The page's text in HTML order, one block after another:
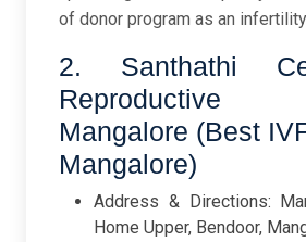
of donor program as an
2. Santhathi
Reproductive
Mangalore (Best
Mangalore)
Address & Directions:
Home Upper, Bendoor,